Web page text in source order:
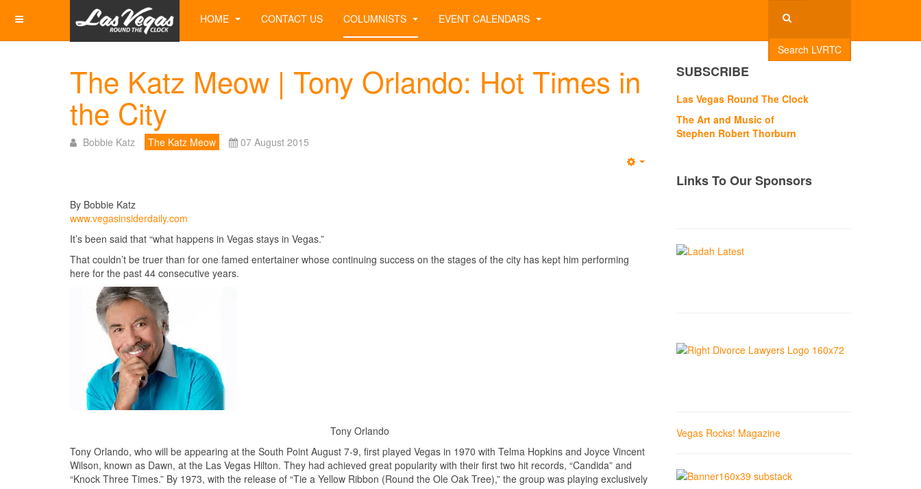
Search LVRTC
HOME CONTACT US COLUMNISTS EVENT CALENDARS
The Katz Meow | Tony Orlando: Hot Times in
the City
Bobbie Katz The Katz Meow 07 August 2015
By Bobbie Katz
www.vegasinsiderdaily.com
It’s been said that “what happens in Vegas stays in Vegas.”
That couldn’t be truer than for one famed entertainer whose continuing success on the stages of the city has kept him performing
here for the past 44 consecutive years.
Tony Orlando
Tony Orlando, who will be appearing at the South Point August 7-9, first played Vegas in 1970 with Telma Hopkins and Joyce Vincent
Wilson, known as Dawn, at the Las Vegas Hilton. They had achieved great popularity with their first two hit records, “Candida” and
“Knock Three Times.” By 1973, with the release of “Tie a Yellow Ribbon (Round the Ole Oak Tree),” the group was playing exclusively
SUBSCRIBE
Las Vegas Round The Clock
The Art and Music of
Stephen Robert Thorburn
Links To Our Sponsors
Vegas Rocks! Magazine